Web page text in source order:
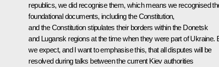
republics, we did recognise them, which means we recognised
foundational documents, including the Constitution,
and the Constitution stipulates their borders within the Donetsk
and Lugansk regions at the time when they were part of Ukraine.
we expect, and I want to emphasise this, that all disputes will be
resolved during talks between the current Kiev authorities